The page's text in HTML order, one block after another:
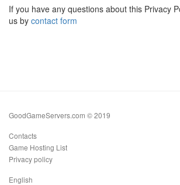
If you have any questions about this Privacy
us by contact form
GoodGameServers.com © 2019
Contacts
Game Hosting List
Privacy policy
English